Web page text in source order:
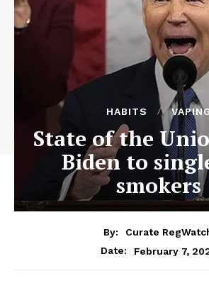
HABITS
State of the
Biden to
smokers
By:
Curate
Date:
February 7,